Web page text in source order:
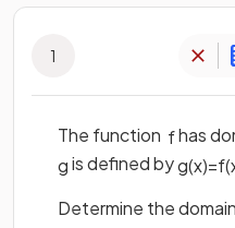
1
The function fhas
gis defined byg(x)=f(
Determine the